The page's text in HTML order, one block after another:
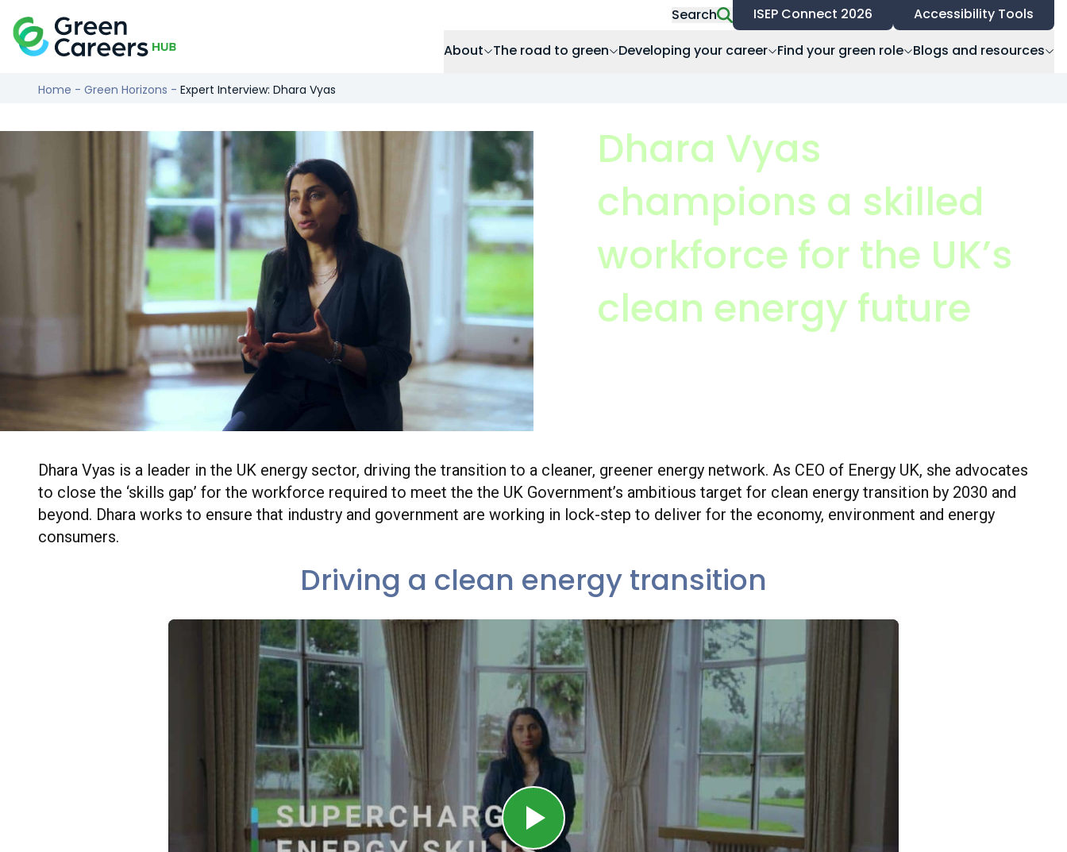
Search ISEP Connect 2026
Accessibility Tools
About
The road to green Developing your career Find your green role Blogs and resources
Home - Green Horizons - Expert Interview: Dhara Vyas
Dhara Vyas
champions a skilled
workforce for the UK’s
clean energy future
Dhara Vyas is a leader in the UK energy sector, driving the transition to a cleaner, greener energy network. As CEO of Energy UK, she advocates
to close the ‘skills gap’ for the workforce required to meet the the UK Government’s ambitious target for clean energy transition by 2030 and
beyond. Dhara works to ensure that industry and government are working in lock-step to deliver for the economy, environment and energy
consumers.
Driving a clean energy transition